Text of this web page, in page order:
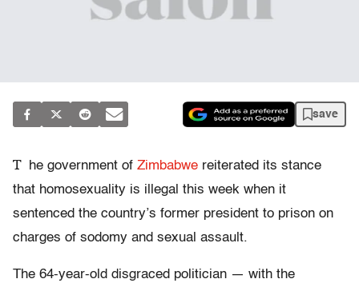
save
T he government of Zimbabwe reiterated its stance
that homosexuality is illegal this week when it
sentenced the country’s former president to prison on
charges of sodomy and sexual assault.
The 64-year-old disgraced politician — with the